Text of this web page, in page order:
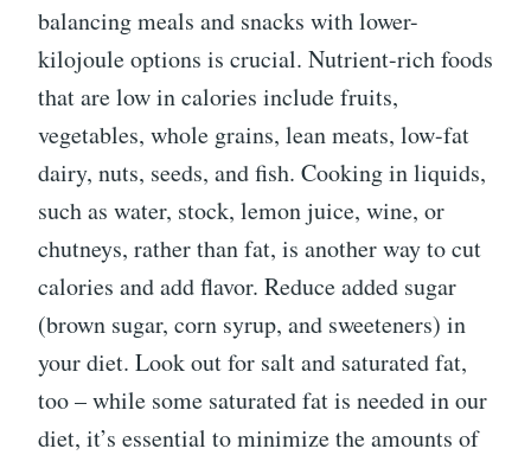
balancing meals and snacks with lower-
kilojoule options is crucial. Nutrient-rich foods
that are low in calories include fruits,
vegetables, whole grains, lean meats, low-fat
dairy, nuts, seeds, and fish. Cooking in liquids,
such as water, stock, lemon juice, wine, or
chutneys, rather than fat, is another way to cut
calories and add flavor. Reduce added sugar
(brown sugar, corn syrup, and sweeteners) in
your diet. Look out for salt and saturated fat,
too – while some saturated fat is needed in our
diet, it’s essential to minimize the amounts of